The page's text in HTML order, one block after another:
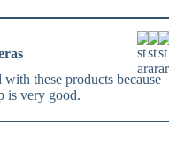
these products because
is very good.